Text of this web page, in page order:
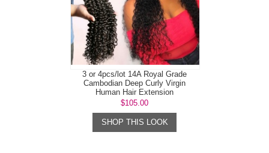
3 or 4pcs/lot 14A Royal Grade
Cambodian Deep Curly Virgin
Human Hair Extension
$105.00
SHOP THIS LOOK